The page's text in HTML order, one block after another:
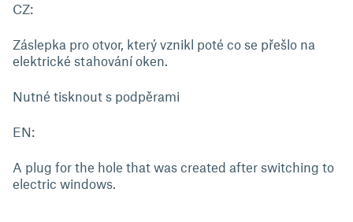
CZ:
Záslepka pro otvor, který vznikl poté co se přešlo na
elektrické stahování oken.
Nutné tisknout s podpěrami
EN:
A plug for the hole that was created after switching to
electric windows.